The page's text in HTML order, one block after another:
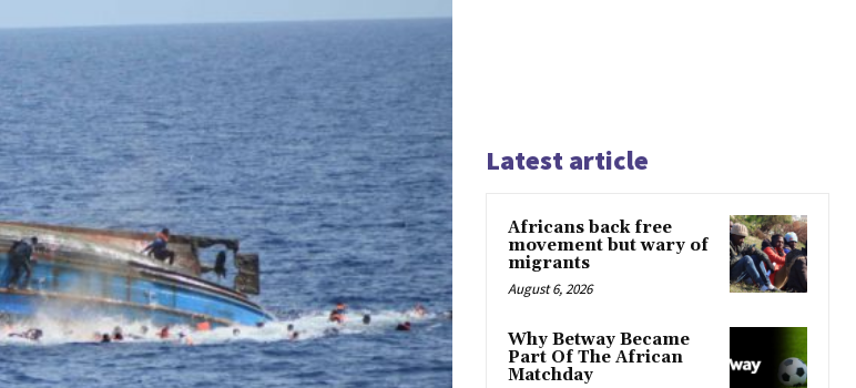
Latest article
Africans back free
movement but wary of
migrants
August 6, 2026
Why Betway Became
Part Of The African
Matchday